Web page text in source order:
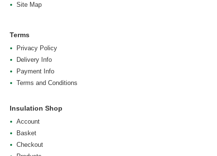
Site Map
Terms
Privacy Policy
Delivery Info
Payment Info
Terms and Conditions
Insulation Shop
Account
Basket
Checkout